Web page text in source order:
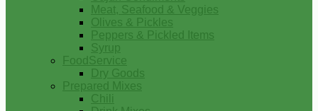
Meat, Seafood & Veggies
Olives & Pickles
Peppers & Pickled Items
Syrup
FoodService
Dry Goods
Prepared Mixes
Chili